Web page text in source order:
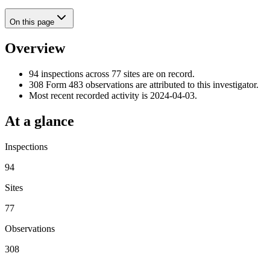
On this page
Overview
94 inspections across 77 sites are on record.
308 Form 483 observations are attributed to this investigator.
Most recent recorded activity is 2024-04-03.
At a glance
Inspections
94
Sites
77
Observations
308